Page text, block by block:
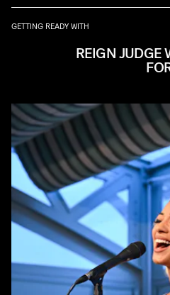
GETTING READY WITH
REIGN JUDGE